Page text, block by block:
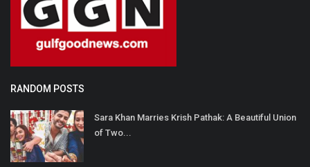
RANDOM POSTS
Sara Khan Marries Krish Pathak: A Beautiful Union
of Two...